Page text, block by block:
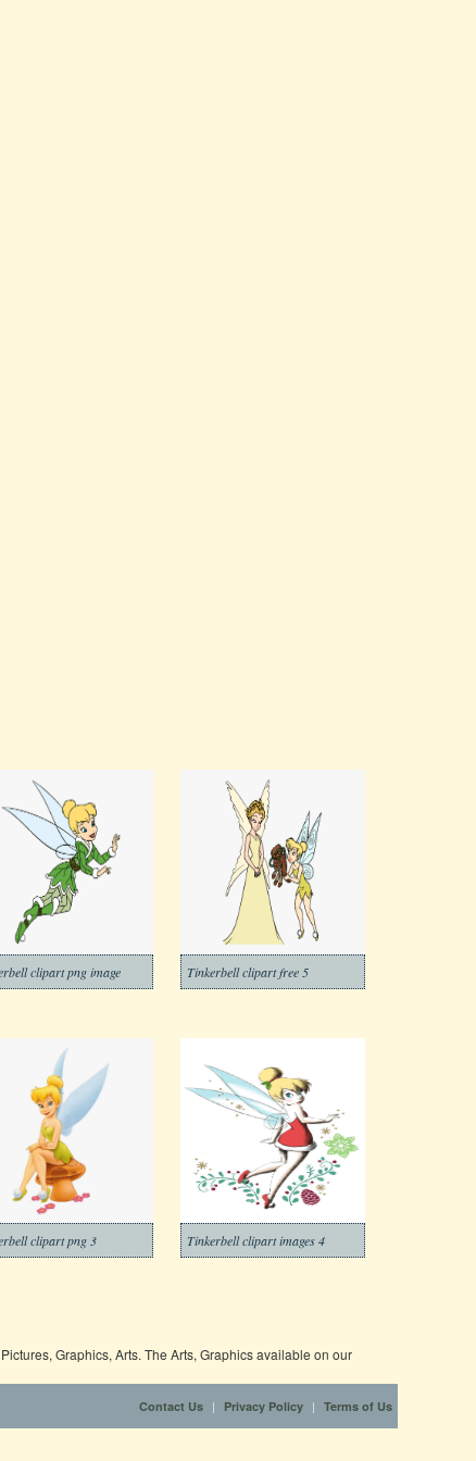
clipart png image Tinkerbell clipart free 5
clipart png 3 Tinkerbell clipart images 4
Graphics, Arts. The Arts, Graphics available on our
Contact Us | Privacy Policy | Terms of Us